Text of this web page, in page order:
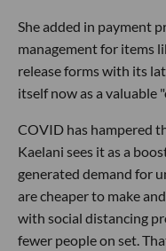
She added in payment
management for items
release forms with its
itself now as a
COVID has hampered
Kaelani sees it as a
generated demand for
are cheaper to make
with social distancing
fewer people on set.